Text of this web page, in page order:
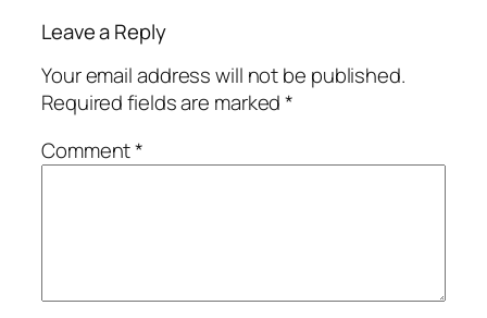
Leave a Reply
Your email address will not be published.
Required fields are marked*
Comment*